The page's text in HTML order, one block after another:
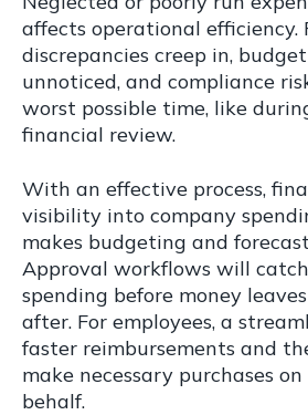
affects operational efficiency.
discrepancies creep in,
unnoticed, and compliance
worst possible time, like
financial review.
With an effective process,
visibility into company
makes budgeting and
Approval workflows will
spending before money
after. For employees, a
faster reimbursements and
make necessary purchases
behalf.